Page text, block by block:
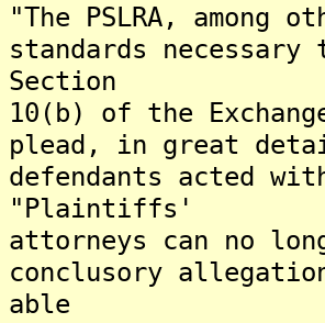
"The PSLRA,
standards
Section
10(b) of the
plead, in great
defendants acted
"Plaintiffs'
attorneys can no
conclusory
able